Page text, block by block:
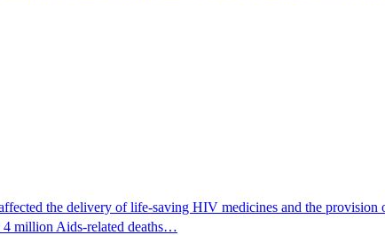
the delivery of life-saving HIV medicines and the
million Aids-related deaths…